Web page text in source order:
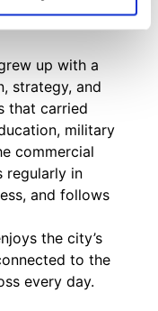
up with a
strategy, and
that carried
military
commercial
regularly in
and follows
the city’s
to the
every day.